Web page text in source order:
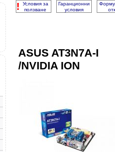
!
Условия за
ползване
Гаранционни
условия
ASUS AT3N7A-I
/NVIDIA ION